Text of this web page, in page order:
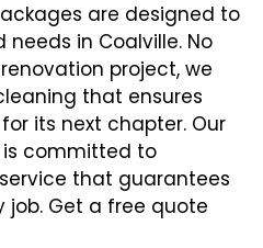
are designed to
in Coalville. No
project, we
that ensures
its next chapter. Our
committed to
that guarantees
Get a free quote